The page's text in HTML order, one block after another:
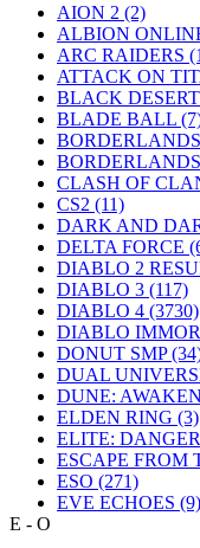
AION 2 (2)
ALBION
ARC RAIDERS
ATTACK ON
BLACK DESERT
BLADE BALL
CLASH OF
CS2 (11)
DARK AND
DELTA FORCE
DIABLO 2
DIABLO 3 (117)
DIABLO 4 (3730)
DIABLO
DONUT SMP
DUAL
DUNE:
ELDEN RING (3)
ELITE:
ESCAPE FROM
ESO (271)
EVE ECHOES (9)
E - O